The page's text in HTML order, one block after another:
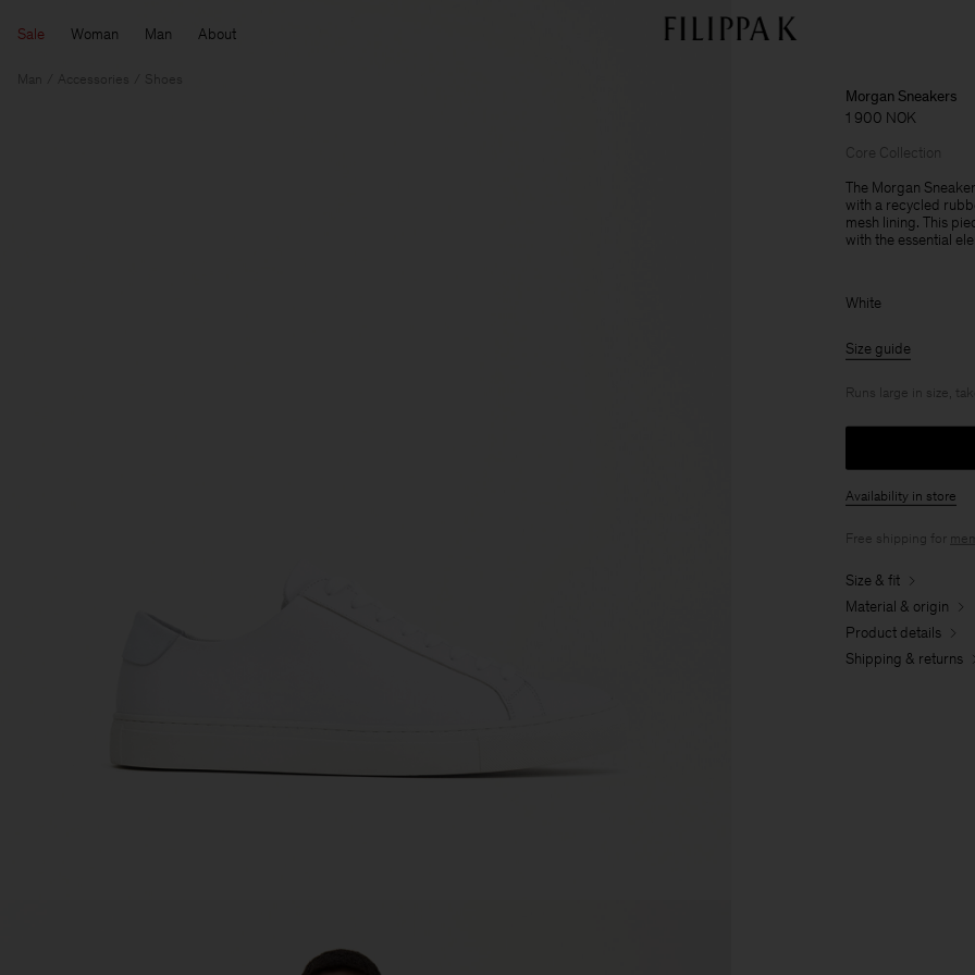
Sale Woman Man About
Man Accessories Shoes
Morgan Sneakers
1 900 NOK
Core Collection
The Morgan
with a recycled
mesh lining. This
with the essential
White
Size guide
Runs large in size,
Availability in store
Free shipping for
Size & fit
Material & origin
Product details
Shipping & returns